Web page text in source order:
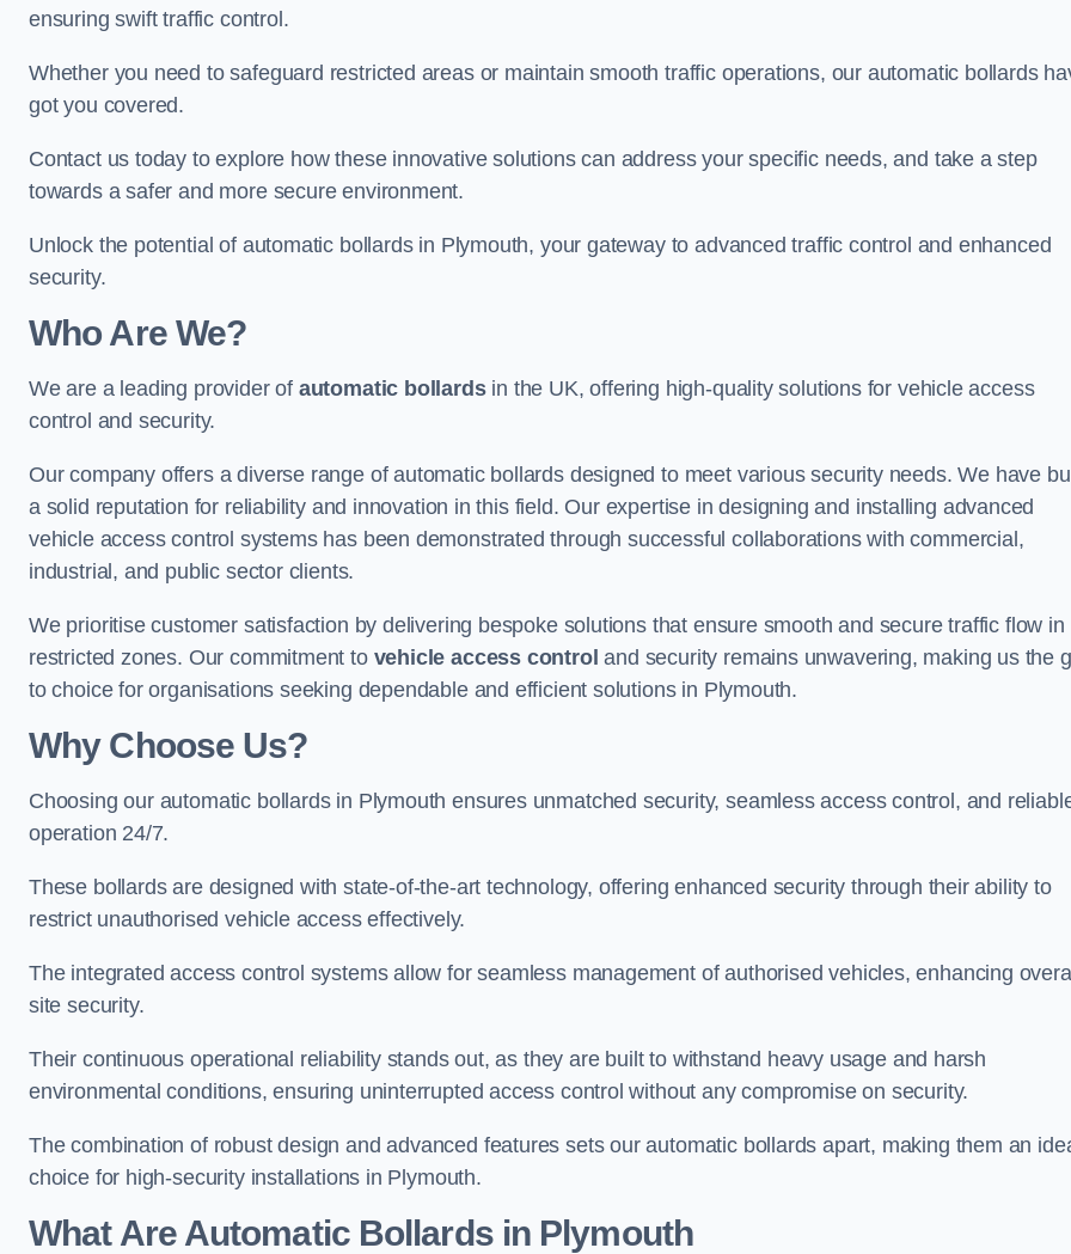
ensuring swift traffic control.
Whether you need to safeguard restricted areas or maintain smooth traffic operations, our automatic bollards
got you covered.
Contact us today to explore how these innovative solutions can address your specific needs, and take a step
towards a safer and more secure environment.
Unlock the potential of automatic bollards in Plymouth, your gateway to advanced traffic control and enhanced
security.
Who Are We?
We are a leading provider of automatic bollardsin the UK, offering high-quality solutions for vehicle access
control and security.
Our company offers a diverse range of automatic bollards designed to meet various security needs. We have
a solid reputation for reliability and innovation in this field. Our expertise in designing and installing advanced
vehicle access control systems has been demonstrated through successful collaborations with commercial,
industrial, and public sector clients.
We prioritise customer satisfaction by delivering bespoke solutions that ensure smooth and secure traffic flow in
restricted zones. Our commitment to vehicle access control and security remains unwavering, making us the
to choice for organisations seeking dependable and efficient solutions in Plymouth.
Why Choose Us?
Choosing our automatic bollards in Plymouth ensures unmatched security, seamless access control, and
operation 24/7.
These bollards are designed with state-of-the-art technology, offering enhanced security through their ability to
restrict unauthorised vehicle access effectively.
The integrated access control systems allow for seamless management of authorised vehicles, enhancing
site security.
Their continuous operational reliability stands out, as they are built to withstand heavy usage and harsh
environmental conditions, ensuring uninterrupted access control without any compromise on security.
The combination of robust design and advanced features sets our automatic bollards apart, making them an
choice for high-security installations in Plymouth.
What Are Automatic Bollardsin Plymouth